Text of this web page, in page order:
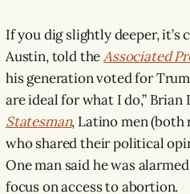
If you dig slightly deeper,
Austin, told theAssociated
his generation voted for
are ideal for what I do,”
Statesman, Latino men
who shared their political
One man said he was
focus on access to abortion.